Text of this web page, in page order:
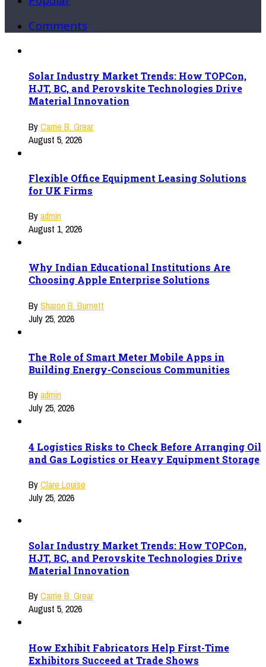
Comments
Solar Industry Market Trends: How TOPCon,
HJT, BC, and Perovskite Technologies Drive
Material Innovation
ByCarrie B. Grear
August 5, 2026
Flexible Office Equipment Leasing Solutions
for UK Firms
Byadmin
August 1, 2026
Why Indian Educational Institutions Are
Choosing Apple Enterprise Solutions
BySharon B. Burnett
July 25, 2026
The Role of Smart Meter Mobile Apps in
Building Energy-Conscious Communities
Byadmin
July 25, 2026
4 Logistics Risks to Check Before Arranging Oil
and Gas Logistics or Heavy Equipment Storage
ByClare Louise
July 25, 2026
Solar Industry Market Trends: How TOPCon,
HJT, BC, and Perovskite Technologies Drive
Material Innovation
ByCarrie B. Grear
August 5, 2026
How Exhibit Fabricators Help First-Time
Exhibitors Succeed at Trade Shows